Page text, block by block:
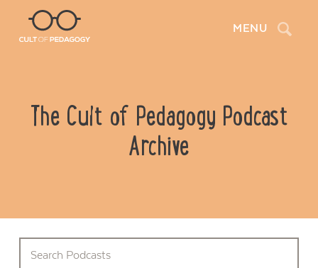
MENU Search
The Cult of Pedagogy Podcast
Archive